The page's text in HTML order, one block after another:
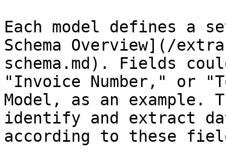
Each model defines a
Schema Overview](/
schema.md). Fields
"Invoice Number," or
Model, as an example.
identify and extract
according to these